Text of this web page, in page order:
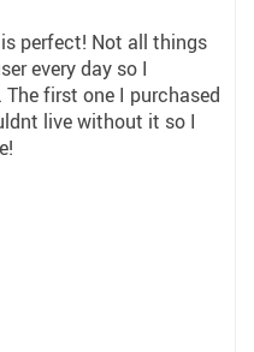
perfect! Not all things
every day so I
first one I purchased
live without it so I